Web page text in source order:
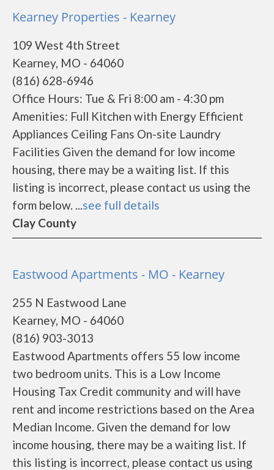
Kearney Properties - Kearney
109 West 4th Street
Kearney, MO - 64060
(816) 628-6946
Office Hours: Tue & Fri 8:00 am - 4:30 pm
Amenities: Full Kitchen with Energy Efficient
Appliances Ceiling Fans On-site Laundry
Facilities Given the demand for low income
housing, there may be a waiting list. If this
listing is incorrect, please contact us using the
form below. ...see full details
Clay County
Eastwood Apartments - MO - Kearney
255 N Eastwood Lane
Kearney, MO - 64060
(816) 903-3013
Eastwood Apartments offers 55 low income
two bedroom units. This is a Low Income
Housing Tax Credit community and will have
rent and income restrictions based on the Area
Median Income. Given the demand for low
income housing, there may be a waiting list. If
this listing is incorrect, please contact us using